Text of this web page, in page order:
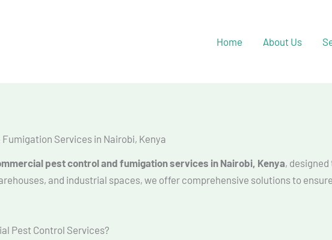
Home About Us
Services in Nairobi, Kenya
pest control and fumigation services in Nairobi, Kenya,
and industrial spaces, we offer comprehensive solutions to
Pest Control Services?